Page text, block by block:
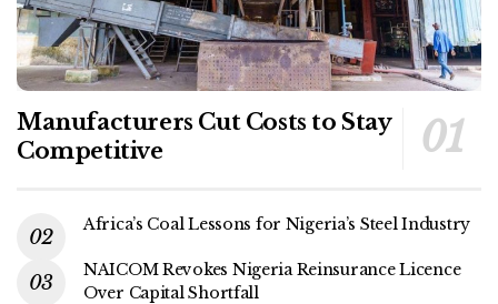
Manufacturers Cut Costs to Stay
Competitive
Africa’s Coal Lessons for Nigeria’s Steel Industry
NAICOM Revokes Nigeria Reinsurance Licence
Over Capital Shortfall